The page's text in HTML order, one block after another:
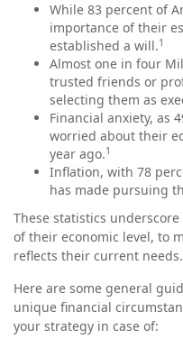
While 83 percent of
importance of their
established a will.1
Almost one in four
trusted friends or
selecting them as
Financial anxiety, as
worried about their
year ago.1
Inflation, with 78
has made pursuing
These statistics
of their economic level, to
reflects their current needs.
Here are some general
unique financial
your strategy in case of: